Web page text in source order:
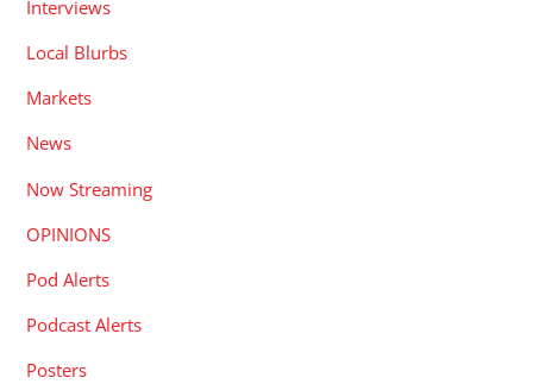
Interviews
Local Blurbs
Markets
News
Now Streaming
OPINIONS
Pod Alerts
Podcast Alerts
Posters